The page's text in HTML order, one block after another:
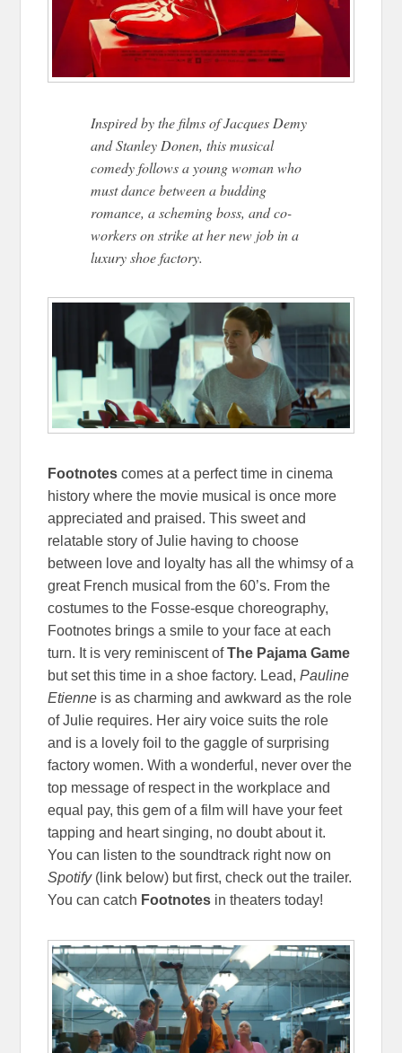
Inspired by the films of Jacques Demy
and Stanley Donen, this musical
comedy follows a young woman who
must dance between a budding
romance, a scheming boss, and co-
workers on strike at her new job in a
luxury shoe factory.
Footnotes comes at a perfect time in cinema
history where the movie musical is once more
appreciated and praised. This sweet and
relatable story of Julie having to choose
between love and loyalty has all the whimsy of a
great French musical from the 60’s. From the
costumes to the Fosse-esque choreography,
Footnotes brings a smile to your face at each
turn. It is very reminiscent ofThe Pajama Game
but set this time in a shoe factory. Lead,Pauline
Etienne is as charming and awkward as the role
of Julie requires. Her airy voice suits the role
and is a lovely foil to the gaggle of surprising
factory women. With a wonderful, never over the
top message of respect in the workplace and
equal pay, this gem of a film will have your feet
tapping and heart singing, no doubt about it.
You can listen to the soundtrack right now on
Spotify(link below) but first, check out the trailer.
You can catch Footnotes in theaters today!